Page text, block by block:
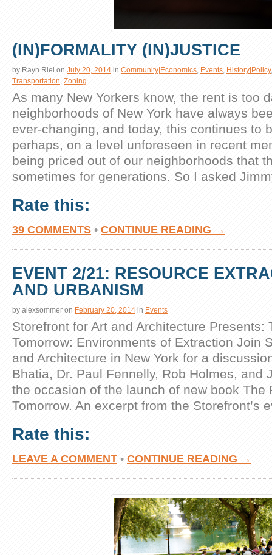
(IN)FORMALITY (IN)JUSTICE
by Rayn Riel on July 20, 2014 in Community|Economics, Events, History|Policy
Transportation, Zoning
As many New Yorkers know, the rent is too
neighborhoods of New York have always
ever-changing, and today, this continues to
perhaps, on a level unforeseen in recent
being priced out of our neighborhoods that
sometimes for generations. So I asked
Rate this:
39 COMMENTS • CONTINUE READING →
EVENT 2/21: RESOURCE
AND URBANISM
by alexsommer on February 20, 2014 in Events
Storefront for Art and Architecture Presents:
Tomorrow: Environments of Extraction Join
and Architecture in New York for a
Bhatia, Dr. Paul Fennelly, Rob Holmes, and
the occasion of the launch of new book The
Tomorrow. An excerpt from the Storefront’s
Rate this:
LEAVE A COMMENT • CONTINUE READING →